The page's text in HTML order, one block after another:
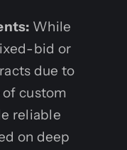
While
bid or
due to
custom
reliable
on deep